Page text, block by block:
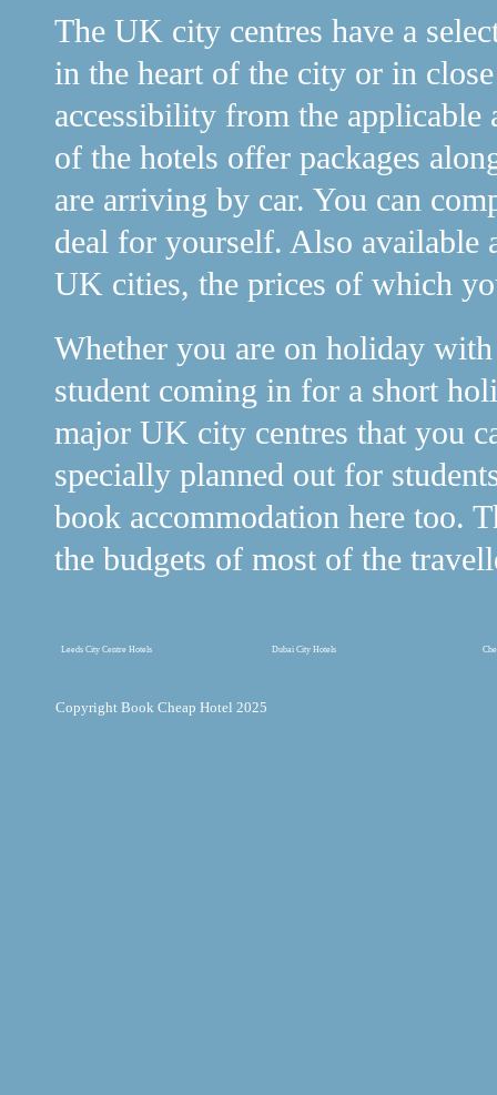
The UK city centres have a
in the heart of the city or in
accessibility from the
of the hotels offer packages
are arriving by car. You can
deal for yourself. Also available
UK cities, the prices of which
Whether you are on holiday
student coming in for a short
major UK city centres that you
specially planned out for
book accommodation here too.
the budgets of most of the
Leeds City Centre Hotels Dubai City Hotels
Copyright Book Cheap Hotel 2025